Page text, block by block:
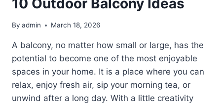
By admin March 18, 2026
A balcony, no matter how small or large, has the
potential to become one of the most enjoyable
spaces in your home. It is a place where you can
relax, enjoy fresh air, sip your morning tea, or
unwind after a long day. With a little creativity